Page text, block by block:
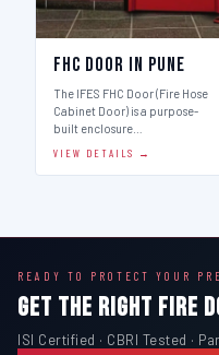
FHC Door in Pune
The IFES FHC Door (Fire Hose
Cabinet Door) is a purpose-
built enclosure…
VIEW DETAILS →
READY TO PROTECT YOUR
GET THE RIGHT FIRE
ISI Certified · CBRI Tested ·